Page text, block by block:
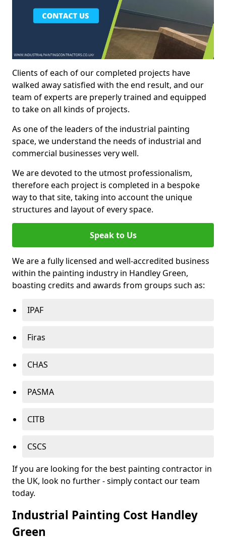
Clients of each of our completed projects have
walked away satisfied with the end result, and our
team of experts are preperly trained and equipped
to take on all kinds of projects.
As one of the leaders of the industrial painting
space, we understand the needs of industrial and
commercial businesses very well.
We are devoted to the utmost professionalism,
therefore each project is completed in a bespoke
way to that site, taking into account the unique
structures and layout of every space.
Speak to Us
We are a fully licensed and well-accredited business
within the painting industry in Handley Green,
boasting credits and awards from groups such as:
IPAF
Firas
CHAS
PASMA
CITB
CSCS
If you are looking for the best painting contractor in
the UK, look no further - simply contact our team
today.
Industrial Painting Cost Handley
Green